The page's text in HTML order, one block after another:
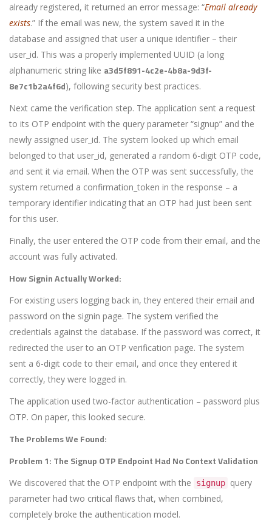
already registered, it returned an error message: “Email already
exists.” If the email was new, the system saved it in the
database and assigned that user a unique identifier – their
user_id. This was a properly implemented UUID (a long
alphanumeric string like a3d5f891-4c2e-4b8a-9d3f-
8e7c1b2a4f6d), following security best practices.
Next came the verification step. The application sent a request
to its OTP endpoint with the query parameter “signup” and the
newly assigned user_id. The system looked up which email
belonged to that user_id, generated a random 6-digit OTP code,
and sent it via email. When the OTP was sent successfully, the
system returned a confirmation_token in the response – a
temporary identifier indicating that an OTP had just been sent
for this user.
Finally, the user entered the OTP code from their email, and the
account was fully activated.
How Signin Actually Worked:
For existing users logging back in, they entered their email and
password on the signin page. The system verified the
credentials against the database. If the password was correct, it
redirected the user to an OTP verification page. The system
sent a 6-digit code to their email, and once they entered it
correctly, they were logged in.
The application used two-factor authentication – password plus
OTP. On paper, this looked secure.
The Problems We Found:
Problem 1: The Signup OTP Endpoint Had No Context Validation
We discovered that the OTP endpoint with the signup query
parameter had two critical flaws that, when combined,
completely broke the authentication model.